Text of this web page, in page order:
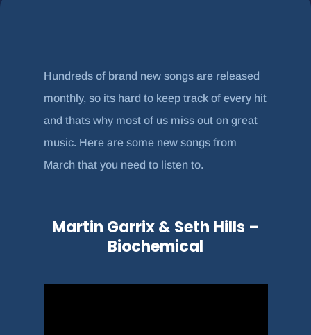
Hundreds of brand new songs are released
monthly, so its hard to keep track of every hit
and thats why most of us miss out on great
music. Here are some new songs from
March that you need to listen to.
Martin Garrix & Seth Hills –
Biochemical